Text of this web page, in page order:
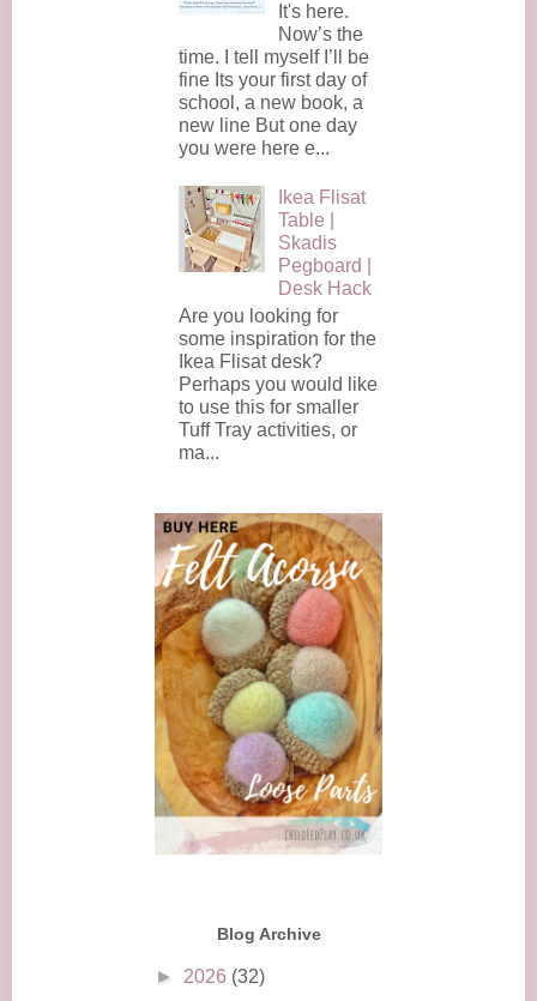
It's here.
Now’s the
time. I tell myself I’ll be
fine Its your first day of
school, a new book, a
new line But one day
you were here e...
Ikea Flisat
Table |
Skadis
Pegboard |
Desk Hack
Are you looking for
some inspiration for the
Ikea Flisat desk?
Perhaps you would like
to use this for smaller
Tuff Tray activities, or
ma...
Blog Archive
► 2026 (32)